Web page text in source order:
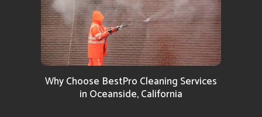
Why Choose BestPro Cleaning Services
in Oceanside, California